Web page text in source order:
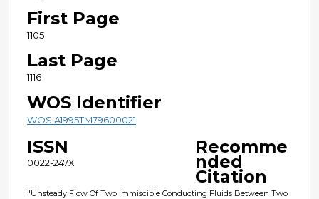
First Page
1105
Last Page
1116
WOS Identifier
WOS:A1995TM79600021
ISSN
0022-247X
Recomme
nded
Citation
"Unsteady Flow Of Two Immiscible Conducting Fluids Between Two